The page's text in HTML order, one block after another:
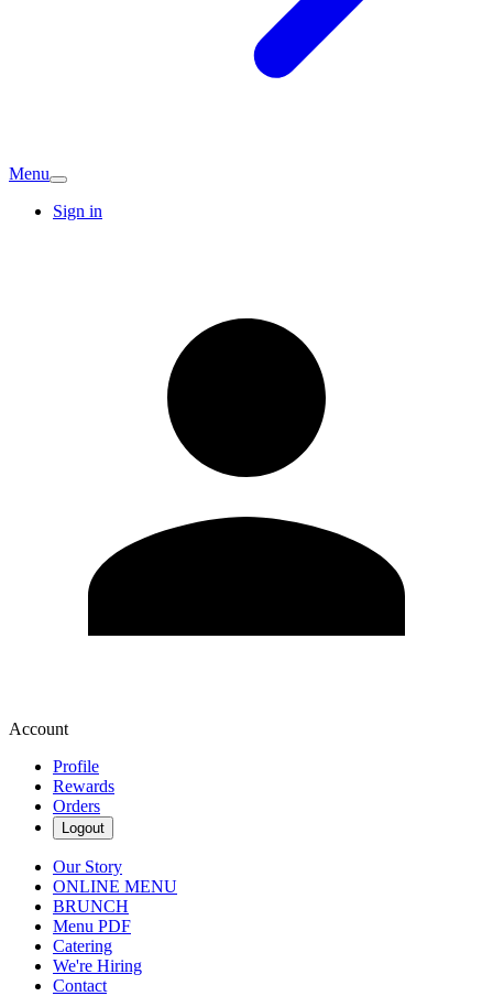
Menu
Sign in
Account
Profile
Rewards
Orders
Logout
Our Story
ONLINE MENU
BRUNCH
Menu PDF
Catering
We're Hiring
Contact